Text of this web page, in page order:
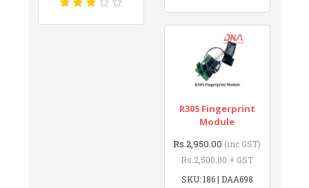
R305 Fingerprint
Module
Rs.2,950.00 (inc GST)
Rs.2,500.00 + GST
SKU: 186 | DAA698